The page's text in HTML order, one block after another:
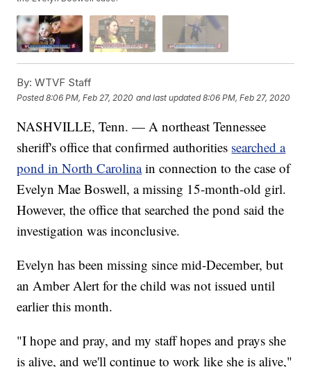
By: WTVF Staff
Posted8:06 PM, Feb 27, 2020 and last updated 8:06 PM, Feb 27, 2020
NASHVILLE, Tenn. — A northeast Tennessee
sheriff's office that confirmed authorities searched a
pond in North Carolina in connection to the case of
Evelyn Mae Boswell, a missing 15-month-old girl.
However, the office that searched the pond said the
investigation was inconclusive.
Evelyn has been missing since mid-December, but
an Amber Alert for the child was not issued until
earlier this month.
"I hope and pray, and my staff hopes and prays she
is alive, and we'll continue to work like she is alive,"